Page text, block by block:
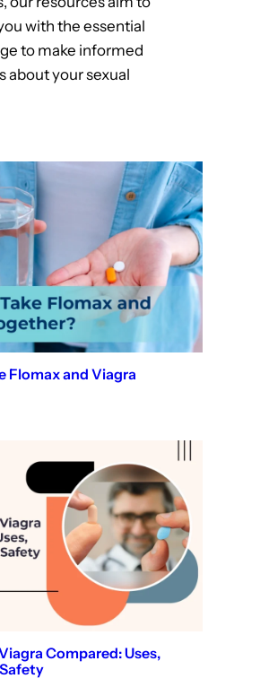
with the essential
to make informed
about your sexual
Flomax and Viagra
Compared: Uses,